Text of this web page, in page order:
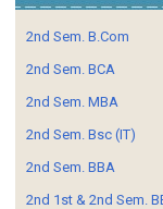
2nd Sem. B.Com
2nd Sem. BCA
2nd Sem. MBA
2nd Sem. Bsc (IT)
2nd Sem. BBA
2nd 1st & 2nd Sem.